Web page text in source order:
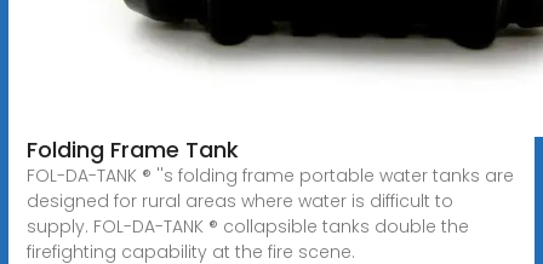
Folding Frame Tank
FOL-DA-TANK ® ''s folding frame portable water tanks are
designed for rural areas where water is difficult to
supply. FOL-DA-TANK ® collapsible tanks double the
firefighting capability at the fire scene.